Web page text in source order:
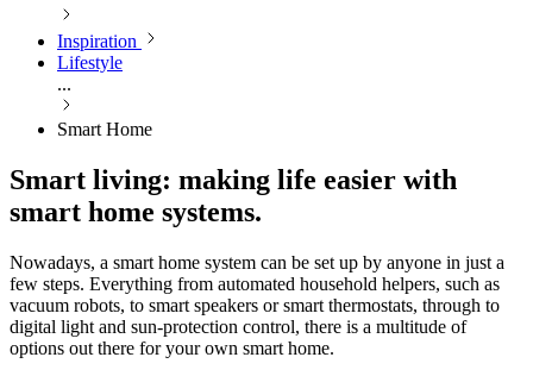
Inspiration
Lifestyle
...
Smart Home
Smart living: making life easier with
smart home systems.
Nowadays, a smart home system can be set up by anyone in just a
few steps. Everything from automated household helpers, such as
vacuum robots, to smart speakers or smart thermostats, through to
digital light and sun-protection control, there is a multitude of
options out there for your own smart home.